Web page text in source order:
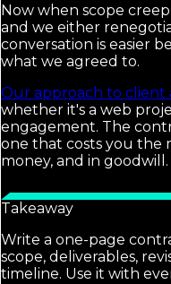
Now when scope
and we either
conversation is easier
what we agreed to.
Our approach to client
whether it's a web
engagement. The
one that costs you the
money, and in goodwill.
Takeaway
Write a one-page
scope, deliverables,
timeline. Use it with